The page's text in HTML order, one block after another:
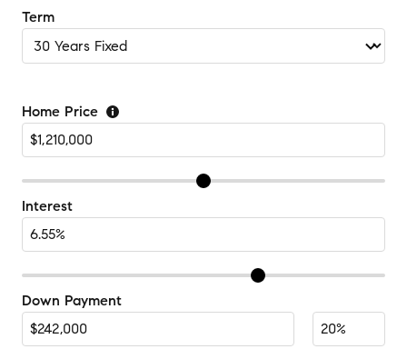
Term
Home Price
Interest
Down Payment